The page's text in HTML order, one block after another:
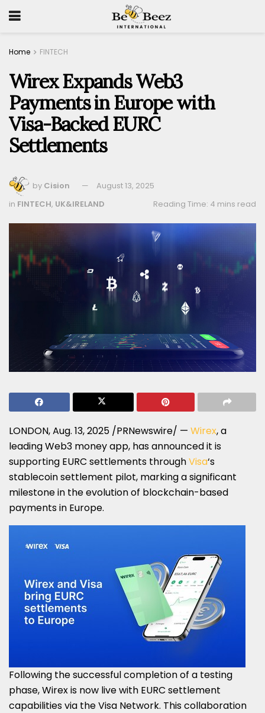
Home FINTECH
Wirex Expands Web3
Payments in Europe with
Visa-Backed EURC
Settlements
by Cision
August 13, 2025
Reading Time: 4 mins read
in FINTECH, UK&IRELAND
LONDON,Aug. 13, 2025 /PRNewswire/ — Wirex, a
leading Web3 money app, has announced it is
supporting EURC settlements throughVisa‘s
stablecoin settlement pilot, marking a significant
milestone in the evolution of blockchain-based
payments in Europe.
Following the successful completion of a testing
phase, Wirex is now live with EURC settlement
capabilities via the Visa Network. This collaboration